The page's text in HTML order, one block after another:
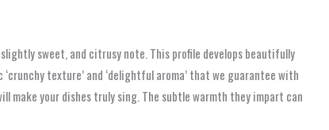
sweet, and citrusy note. This profile develops beautifully
texture’ and ‘delightful aroma’ that we guarantee with
make your dishes truly sing. The subtle warmth they impart can